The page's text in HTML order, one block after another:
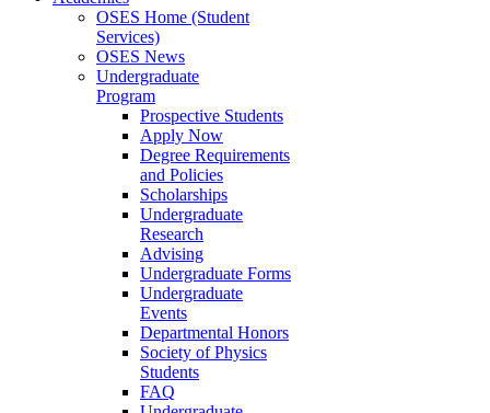
OSES Home (Student
Services)
OSES News
Undergraduate
Program
Prospective Students
Apply Now
Degree Requirements
and Policies
Scholarships
Undergraduate
Research
Advising
Undergraduate Forms
Undergraduate
Events
Departmental Honors
Society of Physics
Students
FAQ